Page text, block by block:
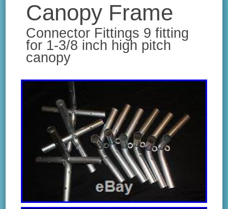
Canopy Frame
Connector Fittings 9 fitting
for 1-3/8 inch high pitch
canopy